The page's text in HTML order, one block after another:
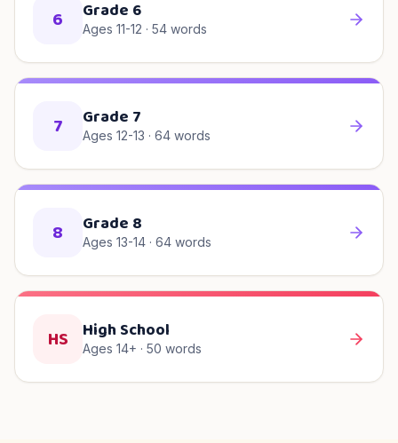
6 Grade 6
Ages 11-12 · 54 words
7 Grade 7
Ages 12-13 · 64 words
8 Grade 8
Ages 13-14 · 64 words
HS High School
Ages 14+ · 50 words